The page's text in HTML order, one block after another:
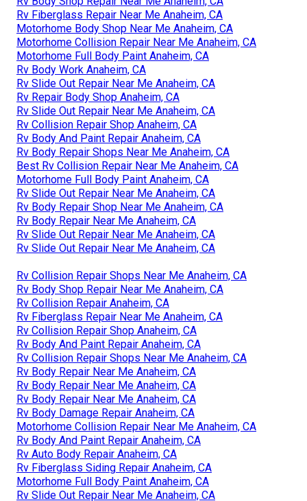
Rv Fiberglass Repair Near Me Anaheim, CA
Motorhome Body Shop Near Me Anaheim, CA
Motorhome Collision Repair Near Me Anaheim, CA
Motorhome Full Body Paint Anaheim, CA
Rv Body Work Anaheim, CA
Rv Slide Out Repair Near Me Anaheim, CA
Rv Repair Body Shop Anaheim, CA
Rv Slide Out Repair Near Me Anaheim, CA
Rv Collision Repair Shop Anaheim, CA
Rv Body And Paint Repair Anaheim, CA
Rv Body Repair Shops Near Me Anaheim, CA
Best Rv Collision Repair Near Me Anaheim, CA
Motorhome Full Body Paint Anaheim, CA
Rv Slide Out Repair Near Me Anaheim, CA
Rv Body Repair Shop Near Me Anaheim, CA
Rv Body Repair Near Me Anaheim, CA
Rv Slide Out Repair Near Me Anaheim, CA
Rv Slide Out Repair Near Me Anaheim, CA
Rv Collision Repair Shops Near Me Anaheim, CA
Rv Body Shop Repair Near Me Anaheim, CA
Rv Collision Repair Anaheim, CA
Rv Fiberglass Repair Near Me Anaheim, CA
Rv Collision Repair Shop Anaheim, CA
Rv Body And Paint Repair Anaheim, CA
Rv Collision Repair Shops Near Me Anaheim, CA
Rv Body Repair Near Me Anaheim, CA
Rv Body Repair Near Me Anaheim, CA
Rv Body Repair Near Me Anaheim, CA
Rv Body Damage Repair Anaheim, CA
Motorhome Collision Repair Near Me Anaheim, CA
Rv Body And Paint Repair Anaheim, CA
Rv Auto Body Repair Anaheim, CA
Rv Fiberglass Siding Repair Anaheim, CA
Motorhome Full Body Paint Anaheim, CA
Rv Slide Out Repair Near Me Anaheim, CA